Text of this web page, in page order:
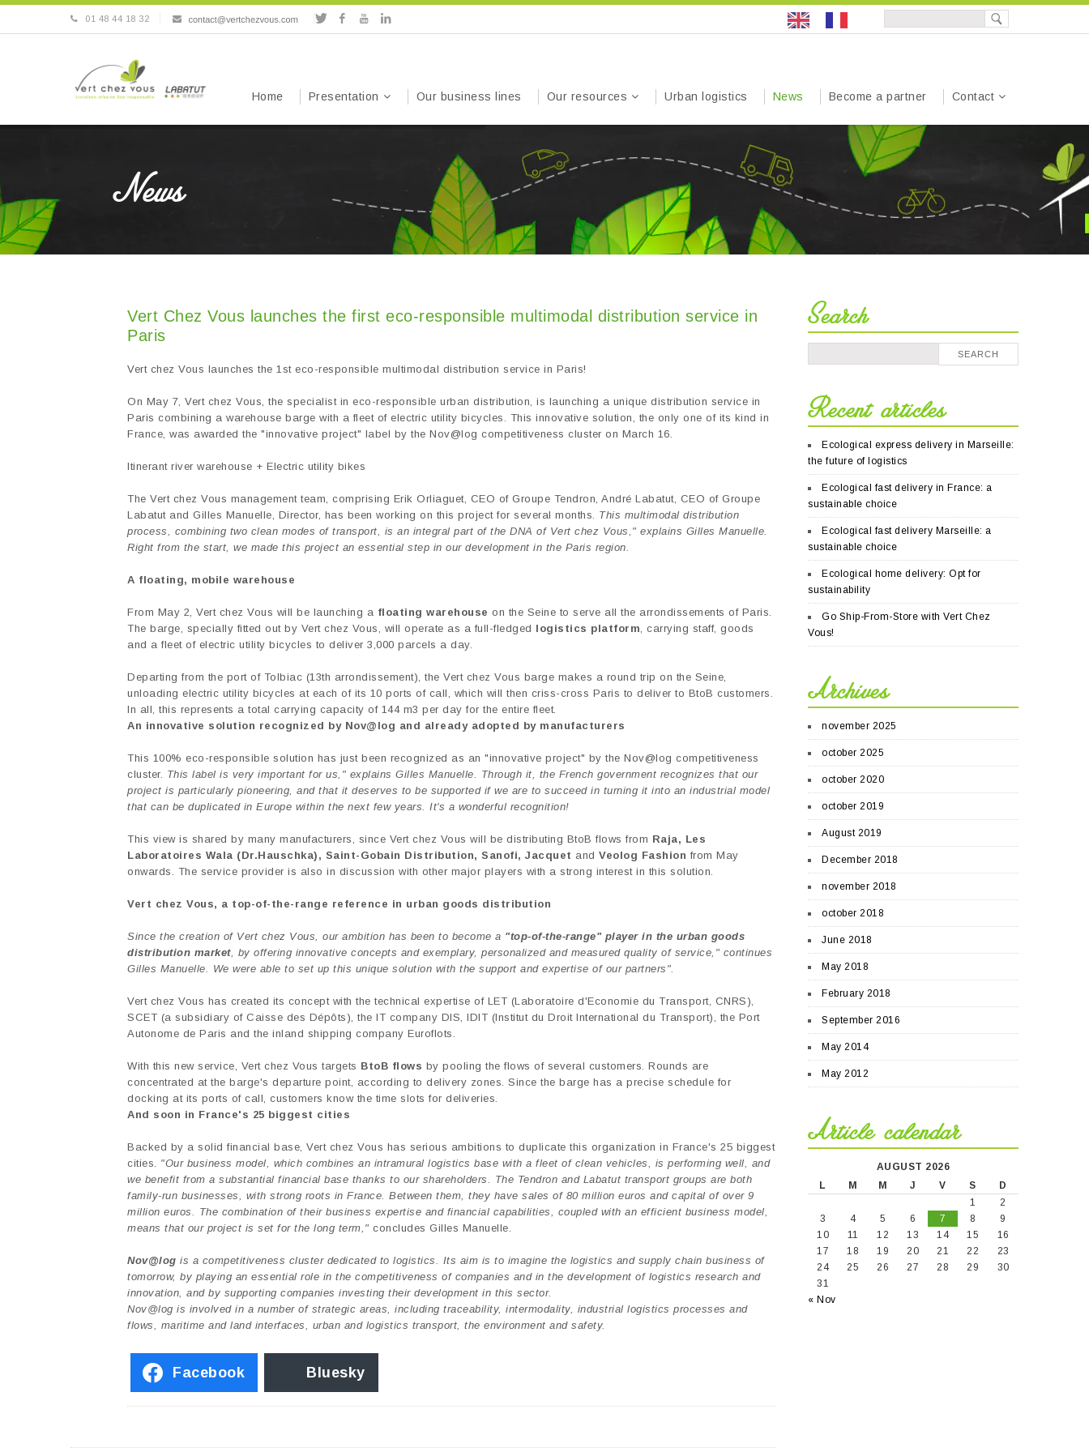
01 48 44 18 32
Home Presentation Our business lines Our resources Urban logistics News Become a partner Contact
News
Vert Chez Vous launches the first eco-responsible multimodal distribution service in
Paris
Vert chez Vous launches the 1st eco-responsible multimodal distribution service in Paris!
On May 7, Vert chez Vous, the specialist in eco-responsible urban distribution, is launching a unique distribution service in
Paris combining a warehouse barge with a fleet of electric utility bicycles. This innovative solution, the only one of its kind in
France, was awarded the "innovative project" label by the Nov@log competitiveness cluster on March 16.
Itinerant river warehouse + Electric utility bikes
The Vert chez Vous management team, comprising Erik Orliaguet, CEO of Groupe Tendron, André Labatut, CEO of Groupe
Labatut and Gilles Manuelle, Director, has been working on this project for several months. This multimodal distribution
process, combining two clean modes of transport, is an integral part of the DNA of Vert chez Vous," explains Gilles Manuelle.
Right from the start, we made this project an essential step in our development in the Paris region.
A floating, mobile warehouse
From May 2, Vert chez Vous will be launching a floating warehouse on the Seine to serve all the arrondissements of Paris.
The barge, specially fitted out by Vert chez Vous, will operate as a full-fledged logistics platform, carrying staff, goods
and a fleet of electric utility bicycles to deliver 3,000 parcels a day.
Departing from the port of Tolbiac (13th arrondissement), the Vert chez Vous barge makes a round trip on the Seine,
unloading electric utility bicycles at each of its 10 ports of call, which will then criss-cross Paris to deliver to BtoB customers.
In all, this represents a total carrying capacity of 144 m3 per day for the entire fleet.
An innovative solution recognized by Nov@log and already adopted by manufacturers
This 100% eco-responsible solution has just been recognized as an "innovative project" by the Nov@log competitiveness
cluster. This label is very important for us," explains Gilles Manuelle. Through it, the French government recognizes that our
project is particularly pioneering, and that it deserves to be supported if we are to succeed in turning it into an industrial model
that can be duplicated in Europe within the next few years. It's a wonderful recognition!
This view is shared by many manufacturers, since Vert chez Vous will be distributing BtoB flows from Raja, Les
Laboratoires Wala (Dr.Hauschka), Saint-Gobain Distribution, Sanofi, Jacquet and Veolog Fashion from May
onwards. The service provider is also in discussion with other major players with a strong interest in this solution.
Vert chez Vous, a top-of-the-range reference in urban goods distribution
Since the creation of Vert chez Vous, our ambition has been to become a "top-of-the-range" player in the urban goods
distribution market, by offering innovative concepts and exemplary, personalized and measured quality of service," continues
Gilles Manuelle. We were able to set up this unique solution with the support and expertise of our partners".
Vert chez Vous has created its concept with the technical expertise of LET (Laboratoire d'Economie du Transport, CNRS),
SCET (a subsidiary of Caisse des Dépôts), the IT company DIS, IDIT (Institut du Droit International du Transport), the Port
Autonome de Paris and the inland shipping company Euroflots.
With this new service, Vert chez Vous targets BtoB flows by pooling the flows of several customers. Rounds are
concentrated at the barge's departure point, according to delivery zones. Since the barge has a precise schedule for
docking at its ports of call, customers know the time slots for deliveries.
And soon in France's 25 biggest cities
Backed by a solid financial base, Vert chez Vous has serious ambitions to duplicate this organization in France's 25 biggest
cities. "Our business model, which combines an intramural logistics base with a fleet of clean vehicles, is performing well, and
we benefit from a substantial financial base thanks to our shareholders. The Tendron and Labatut transport groups are both
family-run businesses, with strong roots in France. Between them, they have sales of 80 million euros and capital of over 9
million euros. The combination of their business expertise and financial capabilities, coupled with an efficient business model,
means that our project is set for the long term," concludes Gilles Manuelle.
Nov@log is a competitiveness cluster dedicated to logistics. Its aim is to imagine the logistics and supply chain business of
tomorrow, by playing an essential role in the competitiveness of companies and in the development of logistics research and
innovation, and by supporting companies investing their development in this sector.
Nov@log is involved in a number of strategic areas, including traceability, intermodality, industrial logistics processes and
flows, maritime and land interfaces, urban and logistics transport, the environment and safety.
Facebook Bluesky
Search
Recent articles
Ecological express delivery in Marseille:
the future of logistics
Ecological fast delivery in France: a
sustainable choice
Ecological fast delivery Marseille: a
sustainable choice
Ecological home delivery: Opt for
sustainability
Go Ship-From-Store with Vert Chez
Vous!
Archives
november 2025
october 2025
october 2020
october 2019
August 2019
December 2018
november 2018
october 2018
June 2018
May 2018
February 2018
September 2016
May 2014
May 2012
Article calendar
AUGUST 2026
L
M M J V S
D
1
2
3
4 5 6 7 8
9
10
11 12 13 14 15
16
17
18 19 20 21 22
23
24
25 26 27 28 29
30
31
« Nov